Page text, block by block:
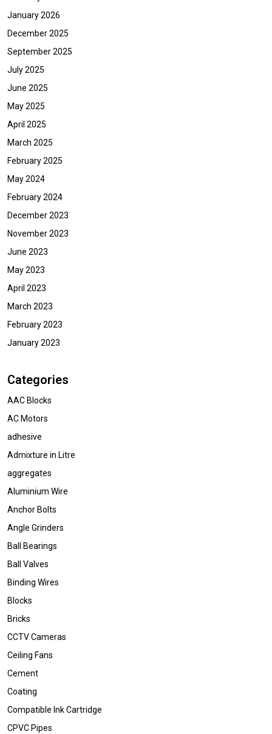
January 2026
December 2025
September 2025
July 2025
June 2025
May 2025
April 2025
March 2025
February 2025
May 2024
February 2024
December 2023
November 2023
June 2023
May 2023
April 2023
March 2023
February 2023
January 2023
Categories
AAC Blocks
AC Motors
adhesive
Admixture in Litre
aggregates
Aluminium Wire
Anchor Bolts
Angle Grinders
Ball Bearings
Ball Valves
Binding Wires
Blocks
Bricks
CCTV Cameras
Ceiling Fans
Cement
Coating
Compatible Ink Cartridge
CPVC Pipes